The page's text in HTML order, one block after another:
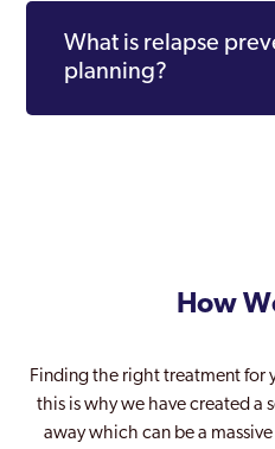
What is relapse
planning?
How
Finding the right treatment for
this is why we have created a
away which can be a